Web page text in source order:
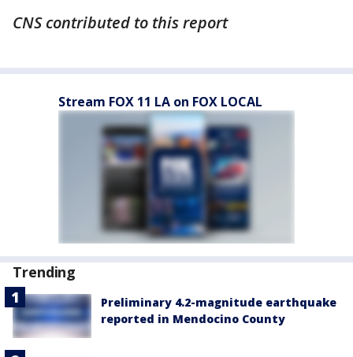
CNS contributed to this report
Stream FOX 11 LA on FOX LOCAL
Trending
Preliminary 4.2-magnitude earthquake
reported in Mendocino County